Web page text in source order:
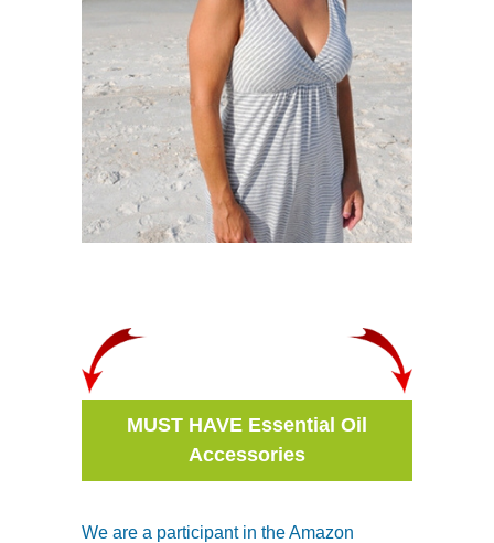
MUST HAVE Essential Oil
Accessories
We are a participant in the Amazon